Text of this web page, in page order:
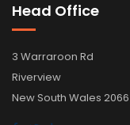
Head Office
3 Warraroon Rd
Riverview
New South Wales 2066